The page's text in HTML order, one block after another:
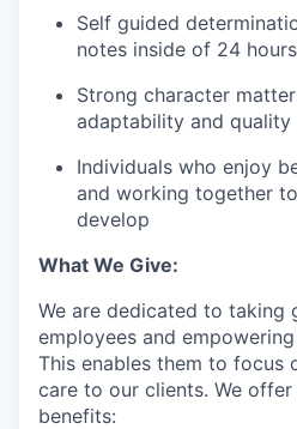
Self guided
notes inside of 24 hours
Strong character
adaptability and
Individuals who enjoy
and working together
develop
What We Give:
We are dedicated to taking
employees and
This enables them to focus
care to our clients. We
benefits: